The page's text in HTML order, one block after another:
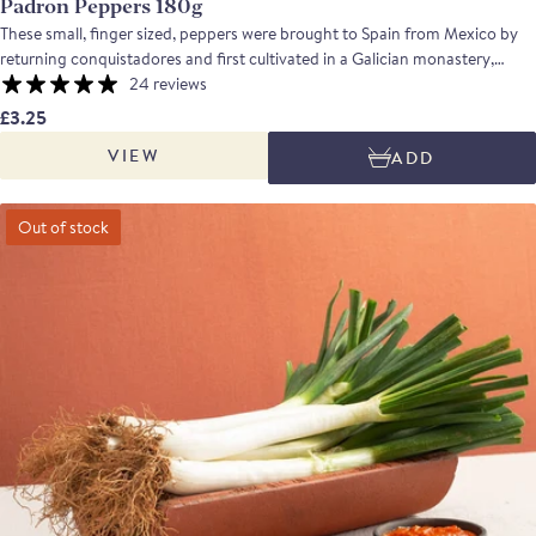
Padron Peppers 180g
These small, finger sized, peppers were brought to Spain from Mexico by
returning conquistadores and first cultivated in a Galician monastery,
where they became known as Pimientos de Padron. They have now
become a popular tapa in Spain, served fried and sprinkled with salt; they
taste fresh and mild with an occasional spicy pepper providing an exciting
24 reviews
£3.25
VIEW ADD
Out of stock